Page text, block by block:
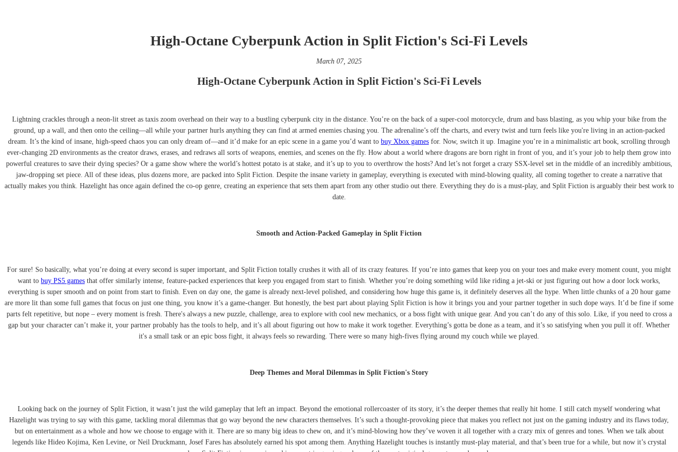
High-Octane Cyberpunk Action in Split Fiction's Sci-Fi Levels
March 07, 2025
High-Octane Cyberpunk Action in Split Fiction's Sci-Fi Levels
Lightning crackles through a neon-lit street as taxis zoom overhead on their way to a bustling cyberpunk city in the distance. You’re on the back of a super-cool motorcycle, drum and bass blasting, as you whip your bike from the
ground, up a wall, and then onto the ceiling—all while your partner hurls anything they can find at armed enemies chasing you. The adrenaline’s off the charts, and every twist and turn feels like you're living in an action-packed
dream. It’s the kind of insane, high-speed chaos you can only dream of—and it’d make for an epic scene in a game you’d want to buy Xbox games for. Now, switch it up. Imagine you’re in a minimalistic art book, scrolling through
ever-changing 2D environments as the creator draws, erases, and redraws all sorts of weapons, enemies, and scenes on the fly. How about a world where dragons are born right in front of you, and it’s your job to help them grow into
powerful creatures to save their dying species? Or a game show where the world’s hottest potato is at stake, and it’s up to you to overthrow the hosts? And let’s not forget a crazy SSX-level set in the middle of an incredibly ambitious,
jaw-dropping set piece. All of these ideas, plus dozens more, are packed into Split Fiction. Despite the insane variety in gameplay, everything is executed with mind-blowing quality, all coming together to create a narrative that
actually makes you think. Hazelight has once again defined the co-op genre, creating an experience that sets them apart from any other studio out there. Everything they do is a must-play, and Split Fiction is arguably their best work to
date.
Smooth and Action-Packed Gameplay in Split Fiction
For sure! So basically, what you’re doing at every second is super important, and Split Fiction totally crushes it with all of its crazy features. If you’re into games that keep you on your toes and make every moment count, you might
want to buy PS5 games that offer similarly intense, feature-packed experiences that keep you engaged from start to finish. Whether you’re doing something wild like riding a jet-ski or just figuring out how a door lock works,
everything is super smooth and on point from start to finish. Even on day one, the game is already next-level polished, and considering how huge this game is, it definitely deserves all the hype. When little chunks of a 20 hour game
are more lit than some full games that focus on just one thing, you know it’s a game-changer. But honestly, the best part about playing Split Fiction is how it brings you and your partner together in such dope ways. It’d be fine if some
parts felt repetitive, but nope – every moment is fresh. There's always a new puzzle, challenge, area to explore with cool new mechanics, or a boss fight with unique gear. And you can’t do any of this solo. Like, if you need to cross a
gap but your character can’t make it, your partner probably has the tools to help, and it’s all about figuring out how to make it work together. Everything’s gotta be done as a team, and it’s so satisfying when you pull it off. Whether
it's a small task or an epic boss fight, it always feels so rewarding. There were so many high-fives flying around my couch while we played.
Deep Themes and Moral Dilemmas in Split Fiction's Story
Looking back on the journey of Split Fiction, it wasn’t just the wild gameplay that left an impact. Beyond the emotional rollercoaster of its story, it’s the deeper themes that really hit home. I still catch myself wondering what
Hazelight was trying to say with this game, tackling moral dilemmas that go way beyond the new characters themselves. It’s such a thought-provoking piece that makes you reflect not just on the gaming industry and its flaws today,
but on entertainment as a whole and how we choose to engage with it. There are so many big ideas to chew on, and it’s mind-blowing how they’ve woven it all together with a crazy mix of genres and tones. When we talk about
legends like Hideo Kojima, Ken Levine, or Neil Druckmann, Josef Fares has absolutely earned his spot among them. Anything Hazelight touches is instantly must-play material, and that’s been true for a while, but now it’s crystal